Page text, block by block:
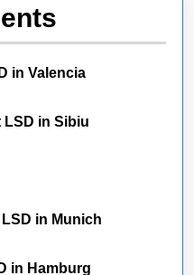
in Valencia
LSD in Sibiu
in Munich
in Hamburg